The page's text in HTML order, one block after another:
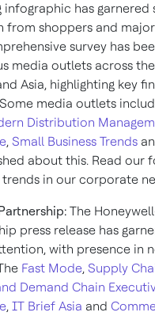
infographic has garnered
from shoppers and
survey has
media outlets across the
Asia, highlighting key
media outlets
Distribution
, Small Business Trends
about this. Read our
in our corporate
The
press release has
with presence in
Fast Mode, Supply
Demand Chain
, IT Brief Asia and